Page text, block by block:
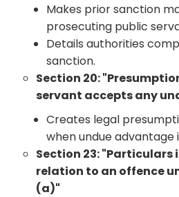
Makes prior sanction
prosecuting public
Details authorities
sanction.
Section 20:
servant accepts any
Creates legal
when undue advantage
Section 23: "Particulars
relation to an offence
(a)"